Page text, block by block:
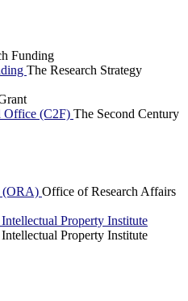
Funding
The Research Strategy
Office (C2F) The Second Century
(ORA) Office of Research Affairs
Property Institute
Property Institute